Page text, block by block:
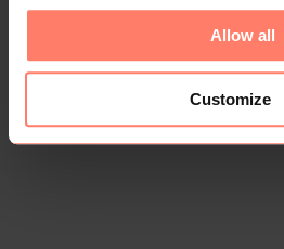
Allow all
Customize